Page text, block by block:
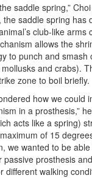
saddle spring,”
saddle spring has
club-like arms
allows the
to punch and smash
and crabs).
zone to boil briefly.
how we could
in a prosthesis,”
acts like a spring)
of 15
we wanted to be
prosthesis
different walking